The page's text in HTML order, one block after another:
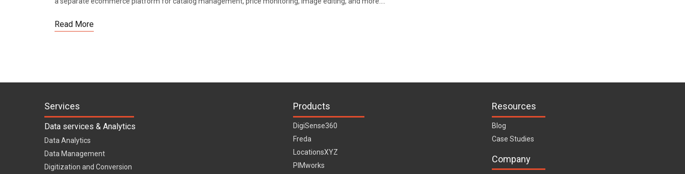
Read More
Services
Data services & Analytics
Data Analytics
Data Management
Digitization and Conversion
Products
DigiSense360
Freda
LocationsXYZ
PIMworks
Resources
Blog
Case Studies
Company